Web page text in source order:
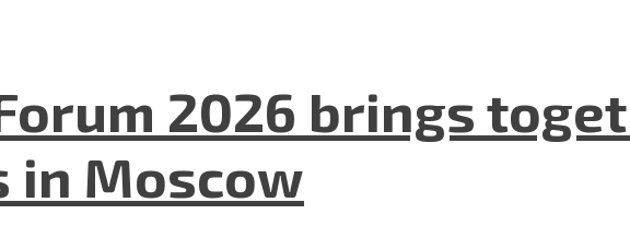
2026 brings
in Moscow